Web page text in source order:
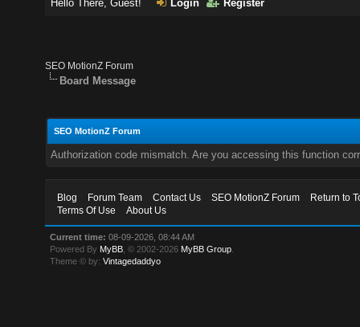
Hello There, Guest! Login Register
SEO MotionZ Forum
Board Message
SEO MotionZ Forum
Authorization code mismatch. Are you accessing this function
Blog Forum Team Contact Us SEO MotionZ Forum
Return to
Terms Of Use
About Us
Current time: 08-09-2026, 08:44 AM
Powered By MyBB , © 2002-2026 MyBB Group
Theme © by:Vintagedaddyo